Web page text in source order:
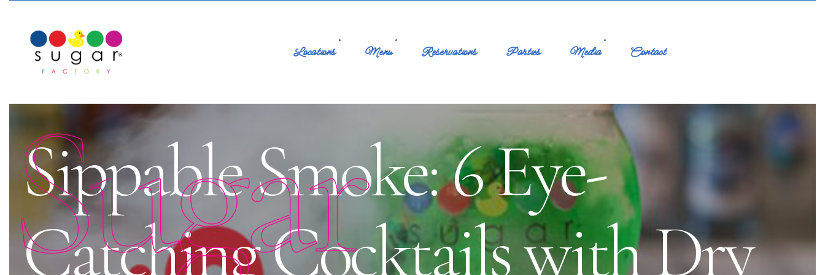
Locations Menu Reservations Parties Media Contact
Sippable Smoke: 6 Eye-
Catching Cocktails with Dry
Sugar